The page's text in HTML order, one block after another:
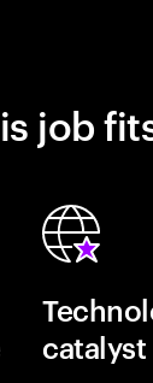
job
catalyst